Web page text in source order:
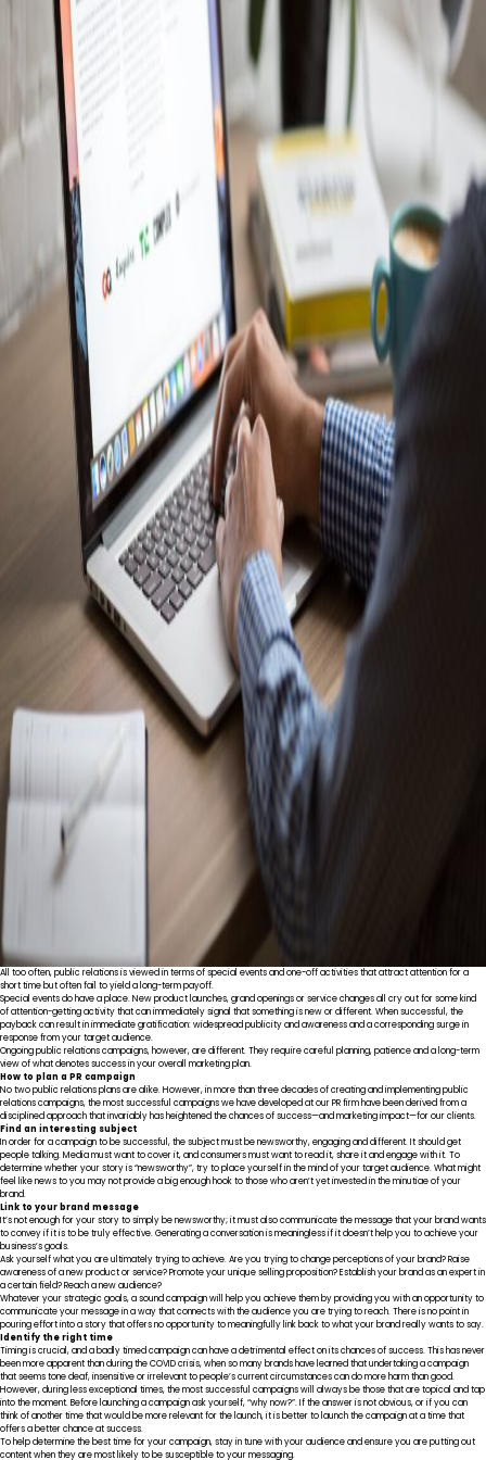
All too often, public relations is viewed in terms of special events and one-off activities that attract attention for a
short time but often fail to yield a long-term payoff.
Special events do have a place. New product launches, grand openings or service changes all cry out for some kind
of attention-getting activity that can immediately signal that something is new or different. When successful, the
payback can result in immediate gratification: widespread publicity and awareness and a corresponding surge in
response from your target audience.
Ongoing public relations campaigns, however, are different. They require careful planning, patience and a long-term
view of what denotes success in your overall marketing plan.
How to plan a PR campaign
No two public relations plans are alike. However, in more than three decades of creating and implementing public
relations campaigns, the most successful campaigns we have developed at our PR firm have been derived from a
disciplined approach that invariably has heightened the chances of success—and marketing impact—for our clients.
Find an interesting subject
In order for a campaign to be successful, the subject must be newsworthy, engaging and different. It should get
people talking. Media must want to cover it, and consumers must want to read it, share it and engage with it. To
determine whether your story is “newsworthy”, try to place yourself in the mind of your target audience. What might
feel like news to you may not provide a big enough hook to those who aren’t yet invested in the minutiae of your
brand.
Link to your brand message
It’s not enough for your story to simply be newsworthy; it must also communicate the message that your brand wants
to convey if it is to be truly effective. Generating a conversation is meaningless if it doesn’t help you to achieve your
business’s goals.
Ask yourself what you are ultimately trying to achieve. Are you trying to change perceptions of your brand? Raise
awareness of a new product or service? Promote your unique selling proposition? Establish your brand as an expert in
a certain field? Reach a new audience?
Whatever your strategic goals, a sound campaign will help you achieve them by providing you with an opportunity to
communicate your message in a way that connects with the audience you are trying to reach. There is no point in
pouring effort into a story that offers no opportunity to meaningfully link back to what your brand really wants to say.
Identify the right time
Timing is crucial, and a badly timed campaign can have a detrimental effect on its chances of success. This has never
been more apparent than during the COVID crisis, when so many brands have learned that undertaking a campaign
that seems tone deaf, insensitive or irrelevant to people’s current circumstances can do more harm than good.
However, during less exceptional times, the most successful campaigns will always be those that are topical and tap
into the moment. Before launching a campaign ask yourself, “why now?”. If the answer is not obvious, or if you can
think of another time that would be more relevant for the launch, it is better to launch the campaign at a time that
offers a better chance at success.
To help determine the best time for your campaign, stay in tune with your audience and ensure you are putting out
content when they are most likely to be susceptible to your messaging.